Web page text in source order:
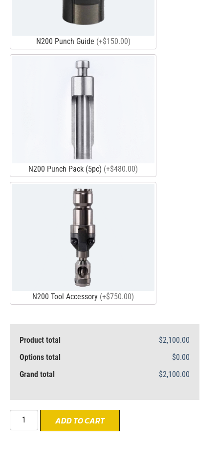
N200 Punch Guide (+$150.00)
N200 Punch Pack (5pc) (+$480.00)
N200 Tool Accessory (+$750.00)
Product total
$2,100.00
Options total
$0.00
Grand total
$2,100.00
ADD TO CART